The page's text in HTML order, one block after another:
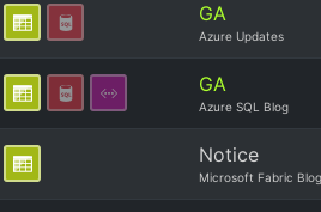
GA
Azure Updates
GA
Azure SQL Blog
Notice
Microsoft Fabric Blog